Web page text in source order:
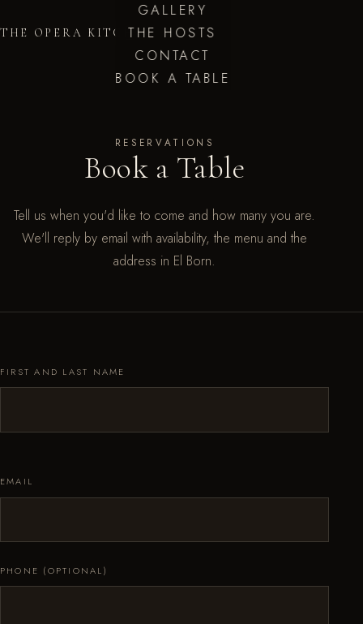
THE OPERA KITCHEN
GALLERY
THE HOSTS
CONTACT
BOOK A TABLE
RESERVATIONS
Book a Table
Tell us when you'd like to come and how many you are.
We'll reply by email with availability, the menu and the
address in El Born.
FIRST AND LAST NAME
EMAIL
PHONE (OPTIONAL)